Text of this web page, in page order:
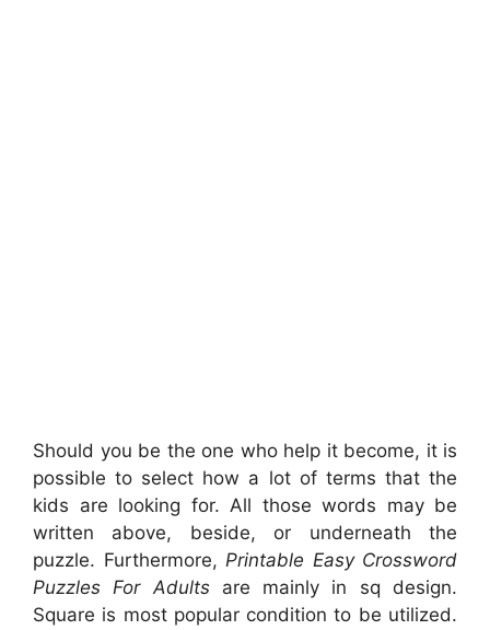
Should you be the one who help it become, it is
possible to select how a lot of terms that the
kids are looking for. All those words may be
written above, beside, or underneath the
puzzle. Furthermore, Printable Easy Crossword
Puzzles For Adultsare mainly in sq design.
Square is most popular condition to be utilized.